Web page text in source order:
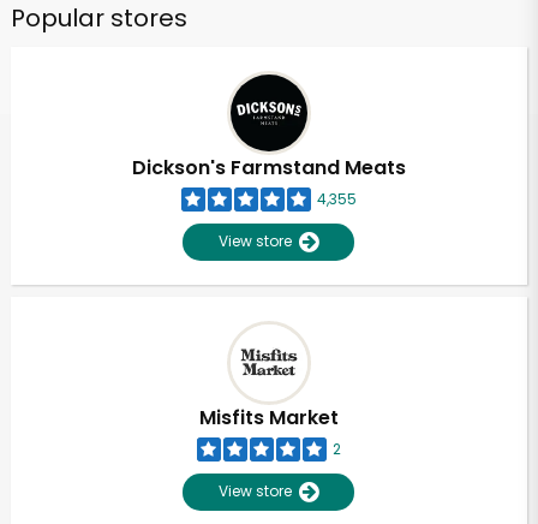
Popular stores
Dickson's Farmstand Meats
4,355
View store
Misfits Market
2
View store